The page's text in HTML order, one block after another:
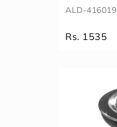
ALD-416019
Rs. 1535